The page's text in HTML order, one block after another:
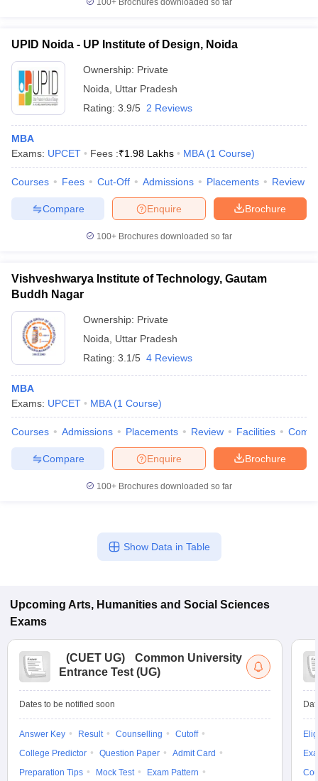
100+ Brochures downloaded so far
UPID Noida - UP Institute of Design, Noida
Ownership: Private
Noida
Uttar Pradesh
Rating: 3.9/5 2 Reviews
MBA
Exams: UPCET Fees :₹1.98 Lakhs MBA (1 Course)
Courses Fees Cut-Off Admissions Placements Review
Brochure
Enquire
Compare
100+ Brochures downloaded so far
Vishveshwarya Institute of Technology, Gautam
Buddh Nagar
Ownership: Private
Noida
Uttar Pradesh
Rating: 3.1/5 4 Reviews
MBA
Exams: UPCET MBA (1 Course)
Courses Admissions Placements Review Facilities
Brochure
Enquire
Compare
100+ Brochures downloaded so far
Show Data in Table
Upcoming Arts, Humanities and Social Sciences
Exams
(CUET UG)
Common University
Entrance Test (UG)
Dates to be notified soon
Answer Key Result Counselling
Cutoff
College Predictor
Question Paper
Admit Card
Preparation Tips
Mock Test
Exam Pattern